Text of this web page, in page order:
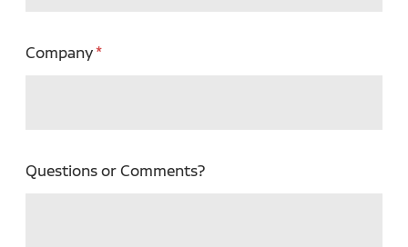
Company
Questions or Comments?